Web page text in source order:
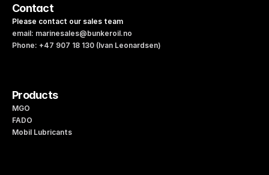
Contact
Please contact our sales team
email: marinesales@bunkeroil.no
Phone: +47 907 18 130 (Ivan Leonardsen)
Products
MGO
FADO
Mobil Lubricants